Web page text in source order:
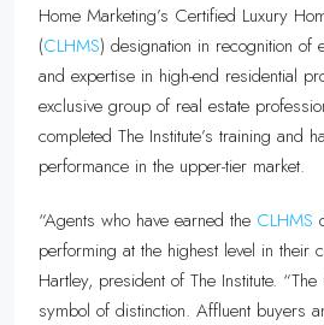
Home Marketing’s Certified Luxury
(CLHMS) designation in recognition of
and expertise in high-end residential
exclusive group of real estate
completed The Institute’s training and
performance in the upper-tier market.
“Agents who have earned the CLHMS
performing at the highest level in their
Hartley, president of The Institute.
symbol of distinction. Affluent buyers